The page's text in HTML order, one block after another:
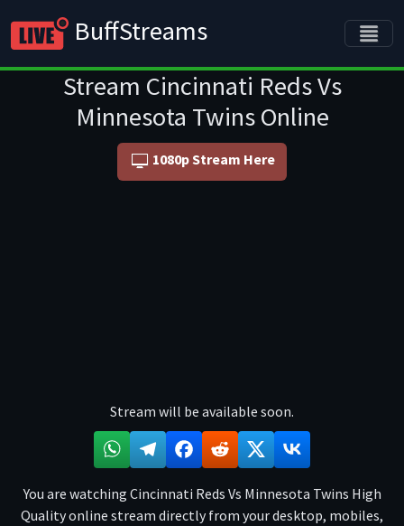
BuffStreams
Stream Cincinnati Reds Vs
Minnesota Twins Online
1080p Stream Here
Stream will be available soon.
You are watching Cincinnati Reds Vs Minnesota Twins High
Quality online stream directly from your desktop, mobiles,